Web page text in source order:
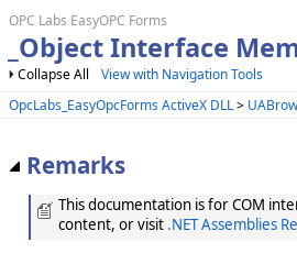
OPC Labs EasyOPC Forms
_Object Interface
Collapse All
View with Navigation Tools
OpcLabs_EasyOpcForms ActiveX DLL>
Remarks
This documentation is for COM
content, or visit .NET Assemblies